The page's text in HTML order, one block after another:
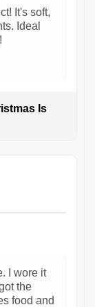
It's soft,
Ideal
Is
I wore it
the
food and